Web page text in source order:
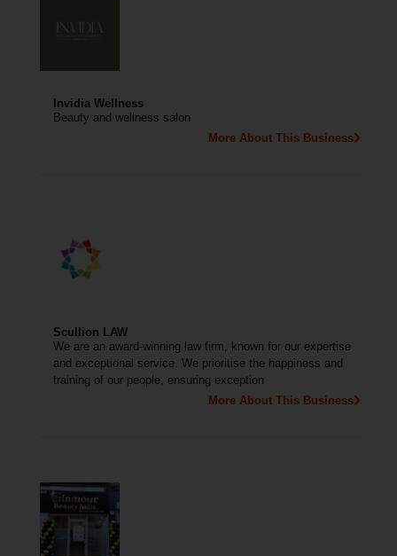
Invidia Wellness
Beauty and wellness salon
More About This Business
Scullion LAW
We are an award-winning law firm, known for our expertise
and exceptional service. We prioritise the happiness and
training of our people, ensuring exception
More About This Business